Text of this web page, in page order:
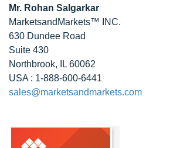
Mr. Rohan Salgarkar
MarketsandMarkets™ INC.
630 Dundee Road
Suite 430
Northbrook, IL 60062
USA : 1-888-600-6441
sales@marketsandmarkets.com